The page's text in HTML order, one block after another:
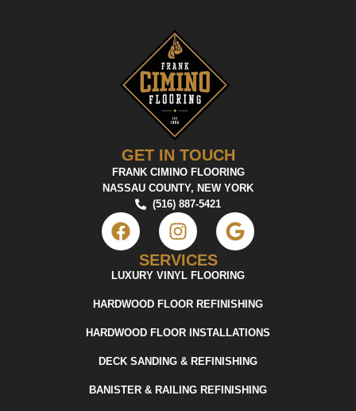
GET IN TOUCH
FRANK CIMINO FLOORING
NASSAU COUNTY, NEW YORK
(516) 887-5421
SERVICES
LUXURY VINYL FLOORING
HARDWOOD FLOOR REFINISHING
HARDWOOD FLOOR INSTALLATIONS
DECK SANDING & REFINISHING
BANISTER & RAILING REFINISHING